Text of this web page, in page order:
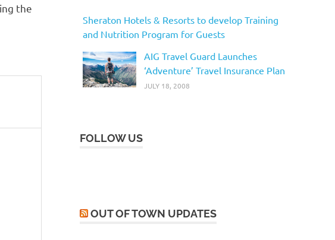
the
Sheraton Hotels & Resorts to develop Training
and Nutrition Program for Guests
AIG Travel Guard Launches
‘Adventure’ Travel Insurance Plan
JULY 18, 2008
FOLLOW US
OUT OF TOWN UPDATES